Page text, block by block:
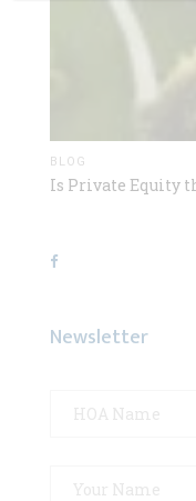
BLOG
Is Private Equity
Newsletter